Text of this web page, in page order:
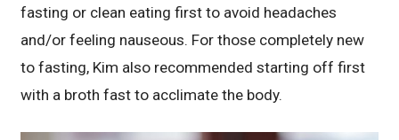
fasting or clean eating first to avoid headaches
and/or feeling nauseous. For those completely new
to fasting, Kim also recommended starting off first
with a broth fast to acclimate the body.